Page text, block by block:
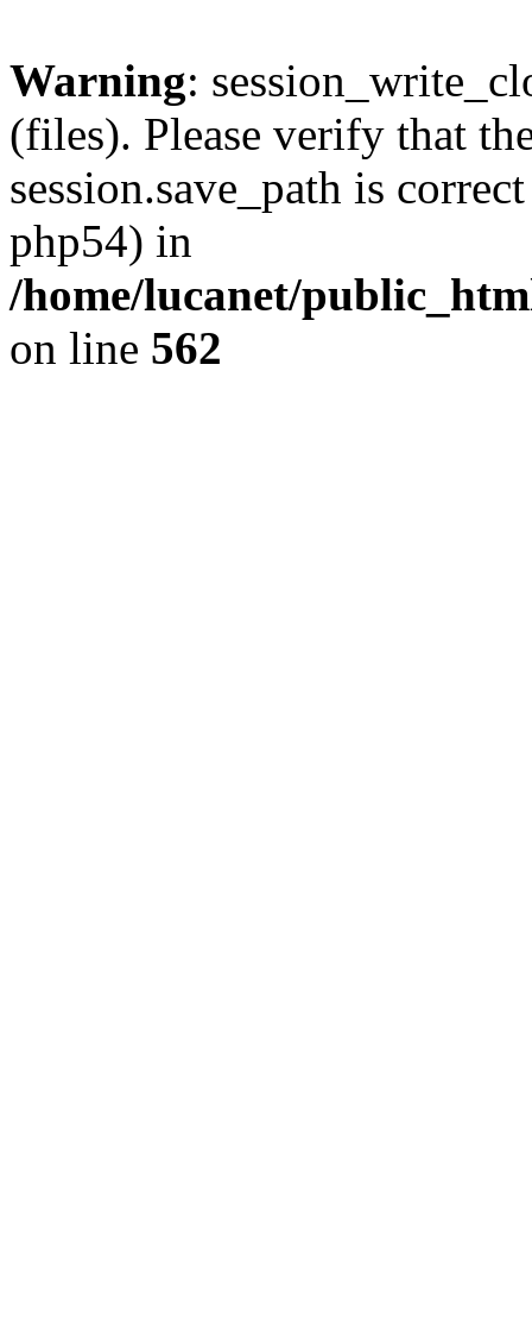
Warning:
(files). Please verify that
session.save_path is
php54) in
/home/lucanet/
on line 562